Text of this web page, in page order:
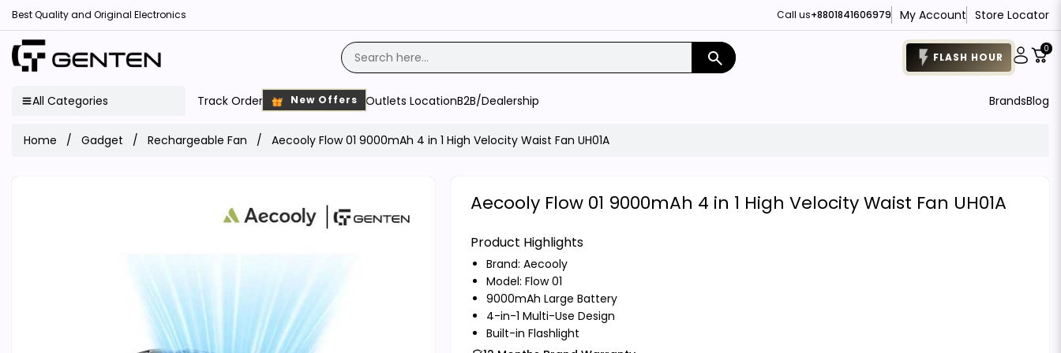
Best Quality and Original Electronics Call us+8801841606979 My Account Store Locator
search FLASH HOUR
0
All Categories Track Order New Offers Outlets LocationB2B/Dealership BrandsBlog
Home Gadget Rechargeable Fan Aecooly Flow 01 9000mAh 4 in 1 High Velocity Waist Fan UH01A
Aecooly Flow 01 9000mAh 4 in 1 High Velocity Waist Fan UH01A
Product Highlights
Brand: Aecooly
Model: Flow 01
9000mAh Large Battery
4-in-1 Multi-Use Design
Built-in Flashlight